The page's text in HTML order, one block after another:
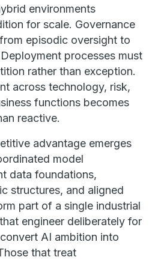
environments
for scale. Governance
episodic oversight to
processes must
rather than exception.
across technology, risk,
functions becomes
reactive.
advantage emerges
model
data foundations,
structures, and aligned
part of a single industrial
engineer deliberately for
AI ambition into
that treat